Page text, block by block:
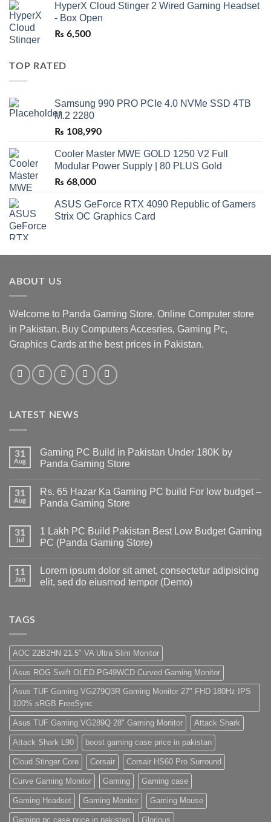
HyperX Cloud Stinger 2 Wired Gaming Headset
- Box Open
₨ 6,500
TOP RATED
Samsung 990 PRO PCIe 4.0 NVMe SSD 4TB
M.2 2280
₨ 108,990
Cooler Master MWE GOLD 1250 V2 Full
Modular Power Supply | 80 PLUS Gold
₨ 68,000
ASUS GeForce RTX 4090 Republic of Gamers
Strix OC Graphics Card
ABOUT US
Welcome to Panda Gaming Store. Online Computer store
in Pakistan. Buy Computers Accesries, Gaming Pc,
Graphics Cards at the best prices in Pakistan.
LATEST NEWS
31
Aug
Gaming PC Build in Pakistan Under 180K by
Panda Gaming Store
on
Gaming
PC
Pakistan
Under
180K
Gaming
Store
31
Aug
Rs. 65 Hazar Ka Gaming PC build For low budget –
Panda Gaming Store
on
Rs.
65
Gaming
PC
build
31
Jul
1 Lakh PC Build Pakistan Best Low Budget Gaming
PC (Panda Gaming Store)
on
Lakh
PC
(Panda
Gaming
Store)
11
Jan
Lorem ipsum dolor sit amet, consectetur adipisicing
elit, sed do eiusmod tempor (Demo)
amet,
consectetur
adipisicing
elit,
sed
do
eiusmod
tempor
(Demo)
TAGS
AOC 22B2HN 21.5" VA Ultra Slim Monitor
Asus ROG Swift OLED PG49WCD Curved Gaming Monitor
Asus TUF Gaming VG279Q3R Gaming Monitor 27" FHD 180Hz IPS
100% sRGB FreeSync
Asus TUF Gaming VG289Q 28" Gaming Monitor Attack Shark
Attack Shark L90 boost gaming case price in pakistan
Cloud Stinger Core Corsair Corsair HS60 Pro Surround
Curve Gaming Monitor Gaming Gaming case
Gaming Headset Gaming Monitor Gaming Mouse
Gaming pc case price in pakistan Glorious